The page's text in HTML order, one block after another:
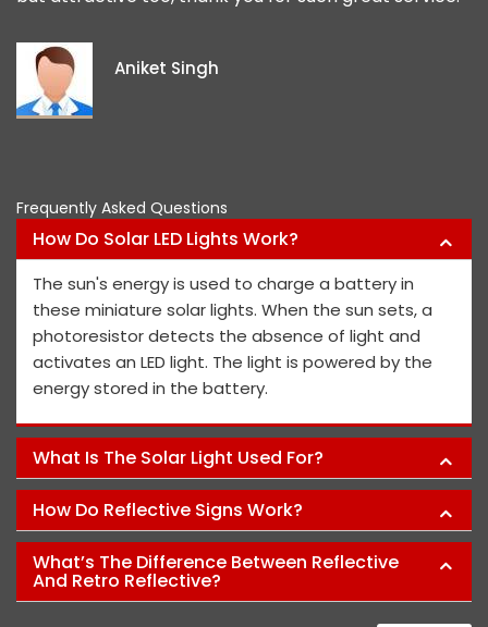
Aniket Singh
Frequently Asked Questions
How Do Solar LED Lights Work?
The sun's energy is used to charge a battery in
these miniature solar lights. When the sun sets, a
photoresistor detects the absence of light and
activates an LED light. The light is powered by the
energy stored in the battery.
What Is The Solar Light Used For?
How Do Reflective Signs Work?
What’s The Difference Between Reflective
And Retro Reflective?